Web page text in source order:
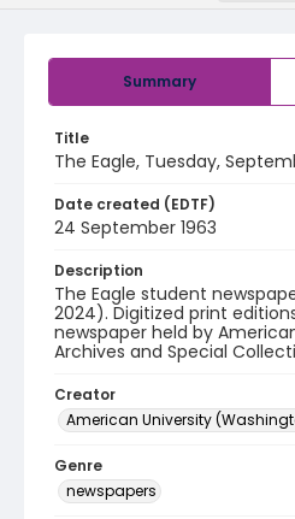
Summary
Title
The Eagle, Tuesday,
Date created (EDTF)
24 September 1963
Description
The Eagle student
2024). Digitized print
newspaper held by
Archives and Special
Creator
American University
Genre
newspapers